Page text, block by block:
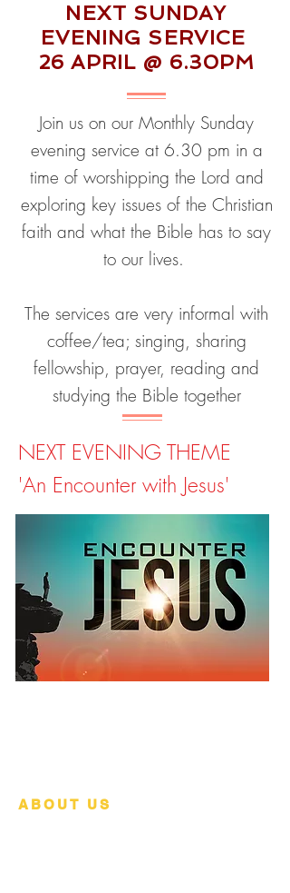
NEXT SUNDAY
EVENING SERVICE
26 APRIL @ 6.30PM
Join us on our Monthly Sunday
evening service at 6.30 pm in a
time of worshipping the Lord and
exploring key issues of the Christian
faith and what the Bible has to say
to our lives.
The services are very informal with
coffee/tea; singing, sharing
fellowship, prayer, reading and
studying the Bible together
NEXT EVENING THEME
'An Encounter with Jesus'
ABOUT US